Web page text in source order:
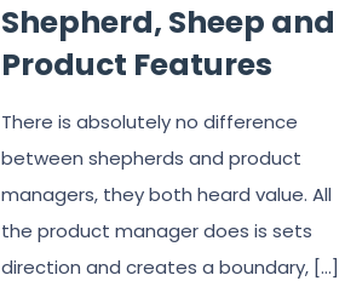
Shepherd, Sheep and
Product Features
There is absolutely no difference
between shepherds and product
managers, they both heard value. All
the product manager does is sets
direction and creates a boundary,[…]